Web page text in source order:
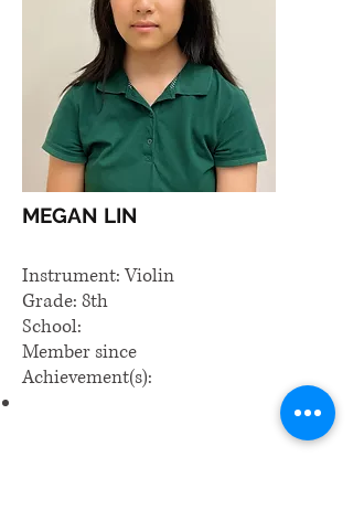
MEGAN LIN
Instrument: Violin
Grade: 8th
School:
Member since
Achievement(s):